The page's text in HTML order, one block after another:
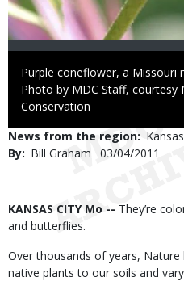
Caption
Purple coneflower, a Missouri
Right
to
Photo by MDC Staff,
Conservation
News from the region
By
Bill Graham
Published
03/04/2011
Body
KANSAS CITY Mo -- They’re
and butterflies.
Over thousands of years,
native plants to our soils and